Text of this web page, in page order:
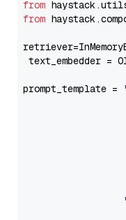
from
from
text_embedder =
prompt_template =